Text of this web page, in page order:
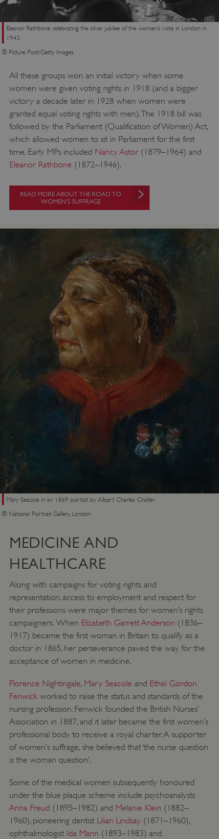
Eleanor Rathbone celebrating the silver jubilee of the women’s vote in London in
1943
© Picture Post/Getty Images
All these groups won an initial victory when some
women were given voting rights in 1918 (and a bigger
victory a decade later in 1928 when women were
granted equal voting rights with men). The 1918 bill was
followed by the Parliament (Qualification of Women) Act,
which allowed women to sit in Parliament for the first
time. Early MPs included Nancy Astor(1879–1964) and
Eleanor Rathbone (1872–1946).
READ MORE ABOUT THE ROAD TO
WOMEN’S SUFFRAGE
Mary Seacole in an 1869 portait by Albert Charles Challen
© National Portrait Gallery, London
MEDICINE AND
HEALTHCARE
Along with campaigns for voting rights and
representation, access to employment and respect for
their professions were major themes for women’s rights
campaigners. When Elizabeth Garrett Anderson (1836–
1917) became the first woman in Britain to qualify as a
doctor in 1865, her perseverance paved the way for the
acceptance of women in medicine.
Florence Nightingale, Mary Seacole and Ethel Gordon
Fenwickworked to raise the status and standards of the
nursing profession. Fenwick founded the British Nurses’
Association in 1887, and it later became the first women’s
professional body to receive a royal charter. A supporter
of women’s suffrage, she believed that ‘the nurse question
is the woman question’.
Some of the medical women subsequently honoured
under the blue plaque scheme include psychoanalysts
Anna Freud (1895–1982) and Melanie Klein (1882–
1960), pioneering dentist Lilian Lindsay(1871–1960),
ophthalmologist Ida Mann (1893–1983) and